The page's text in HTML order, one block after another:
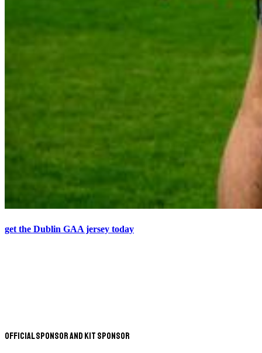
get the Dublin GAA jersey today
Official Sponsor and Kit Sponsor